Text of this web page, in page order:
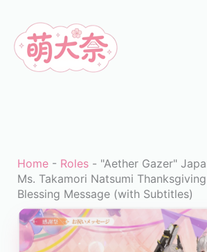
content
Home- Roles- "Aether Gazer"
Ms. Takamori Natsumi
Blessing Message (with Subtitles)